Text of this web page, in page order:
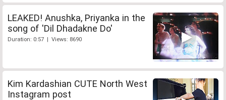
LEAKED! Anushka, Priyanka in the
song of 'Dil Dhadakne Do'
Duration: 0:57 | Views: 8690
Kim Kardashian CUTE North West
Instagram post